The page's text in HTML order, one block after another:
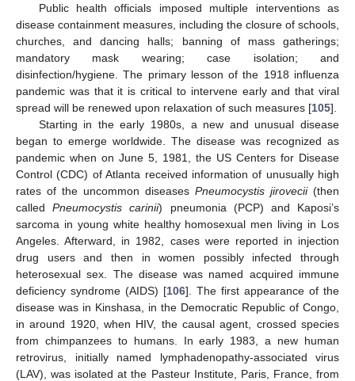
Public health officials imposed multiple interventions as
disease containment measures, including the closure of schools,
churches, and dancing halls; banning of mass gatherings;
mandatory mask wearing; case isolation; and
disinfection/hygiene. The primary lesson of the 1918 influenza
pandemic was that it is critical to intervene early and that viral
spread will be renewed upon relaxation of such measures [105].
Starting in the early 1980s, a new and unusual disease
began to emerge worldwide. The disease was recognized as
pandemic when on June 5, 1981, the US Centers for Disease
Control (CDC) of Atlanta received information of unusually high
rates of the uncommon diseases Pneumocystis jirovecii(then
calledPneumocystis carinii) pneumonia (PCP) and Kaposi’s
sarcoma in young white healthy homosexual men living in Los
Angeles. Afterward, in 1982, cases were reported in injection
drug users and then in women possibly infected through
heterosexual sex. The disease was named acquired immune
deficiency syndrome (AIDS) [106]. The first appearance of the
disease was in Kinshasa, in the Democratic Republic of Congo,
in around 1920, when HIV, the causal agent, crossed species
from chimpanzees to humans. In early 1983, a new human
retrovirus, initially named lymphadenopathy-associated virus
(LAV), was isolated at the Pasteur Institute, Paris, France, from